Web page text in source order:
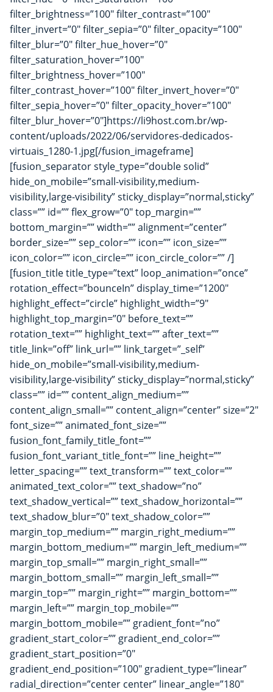
filter_brightness=”100″ filter_contrast=”100″
filter_invert=”0″ filter_sepia=”0″ filter_opacity=”100″
filter_blur=”0″ filter_hue_hover=”0″
filter_saturation_hover=”100″
filter_brightness_hover=”100″
filter_contrast_hover=”100″ filter_invert_hover=”0″
filter_sepia_hover=”0″ filter_opacity_hover=”100″
filter_blur_hover=”0″]https://li9host.com.br/wp-
content/uploads/2022/06/servidores-dedicados-
virtuais_1280-1.jpg[/fusion_imageframe]
[fusion_separator style_type=”double solid”
hide_on_mobile=”small-visibility,medium-
visibility,large-visibility” sticky_display=”normal,sticky”
class=”” id=”” flex_grow=”0″ top_margin=””
bottom_margin=”” width=”” alignment=”center”
border_size=”” sep_color=”” icon=”” icon_size=””
icon_color=”” icon_circle=”” icon_circle_color=”” /]
[fusion_title title_type=”text” loop_animation=”once”
rotation_effect=”bounceIn” display_time=”1200″
highlight_effect=”circle” highlight_width=”9″
highlight_top_margin=”0″ before_text=””
rotation_text=”” highlight_text=”” after_text=””
title_link=”off” link_url=”” link_target=”_self”
hide_on_mobile=”small-visibility,medium-
visibility,large-visibility” sticky_display=”normal,sticky”
class=”” id=”” content_align_medium=””
content_align_small=”” content_align=”center” size=”2″
font_size=”” animated_font_size=””
fusion_font_family_title_font=””
fusion_font_variant_title_font=”” line_height=””
letter_spacing=”” text_transform=”” text_color=””
animated_text_color=”” text_shadow=”no”
text_shadow_vertical=”” text_shadow_horizontal=””
text_shadow_blur=”0″ text_shadow_color=””
margin_top_medium=”” margin_right_medium=””
margin_bottom_medium=”” margin_left_medium=””
margin_top_small=”” margin_right_small=””
margin_bottom_small=”” margin_left_small=””
margin_top=”” margin_right=”” margin_bottom=””
margin_left=”” margin_top_mobile=””
margin_bottom_mobile=”” gradient_font=”no”
gradient_start_color=”” gradient_end_color=””
gradient_start_position=”0″
gradient_end_position=”100″ gradient_type=”linear”
radial_direction=”center center” linear_angle=”180″